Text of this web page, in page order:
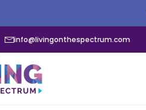
info@livingonthespectrum.com